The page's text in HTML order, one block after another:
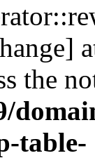
the
table-